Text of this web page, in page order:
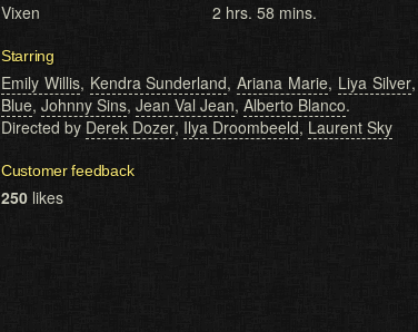
Vixen 2 hrs. 58 mins.
Starring
Emily Willis, Kendra Sunderland,Ariana Marie, Liya Silver,
Blue, Johnny Sins, Jean Val Jean, Alberto Blanco.
Directed by Derek Dozer, Ilya Droombeeld, Laurent Sky
Customer feedback
250 likes